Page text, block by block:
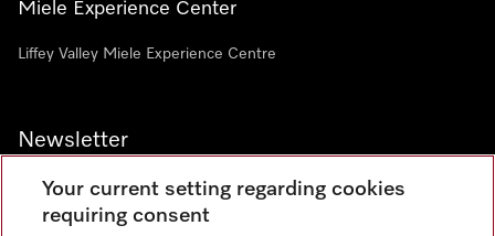
Miele Experience Center
Liffey Valley Miele Experience Centre
Newsletter
Your current setting regarding cookies
requiring consent